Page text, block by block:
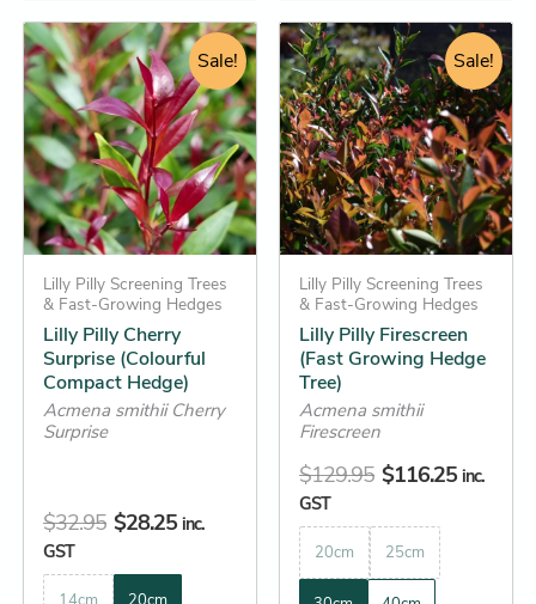
Sale!
Lilly Pilly Screening Trees
& Fast-Growing Hedges
Lilly Pilly Cherry
Surprise (Colourful
Compact Hedge)
Acmena smithii Cherry
Surprise
$32.95
Original
price
was:
$32.95.
$28.25
Current
price
is:
$28.25.
inc.
GST
This
product
has
multiple
variants.
The
options
may
be
chosen
on
the
product
page
Sale!
Lilly Pilly Screening Trees
& Fast-Growing Hedges
Lilly Pilly Firescreen
(Fast Growing Hedge
Tree)
Acmena smithii
Firescreen
$129.95
Original
price
was:
$129.95.
$116.25
Current
price
is:
$116.25.
inc.
GST
20cm 25cm
This
product
has
multiple
variants.
The
options
may
be
chosen
on
the
product
page